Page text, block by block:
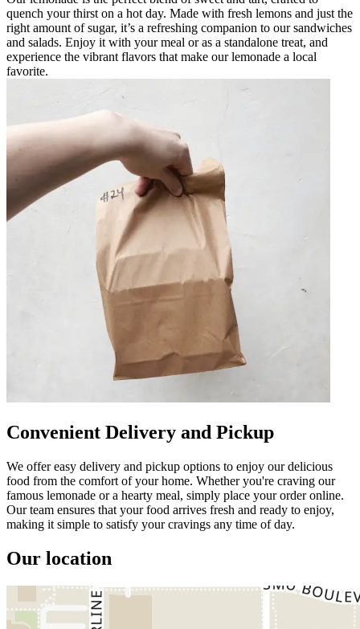
quench your thirst on a hot day. Made with fresh lemons and just the
right amount of sugar, it’s a refreshing companion to our sandwiches
and salads. Enjoy it with your meal or as a standalone treat, and
experience the vibrant flavors that make our lemonade a local
favorite.
Convenient Delivery and Pickup
We offer easy delivery and pickup options to enjoy our delicious
food from the comfort of your home. Whether you're craving our
famous lemonade or a hearty meal, simply place your order online.
Our team ensures that your food arrives fresh and ready to enjoy,
making it simple to satisfy your cravings any time of day.
Our location